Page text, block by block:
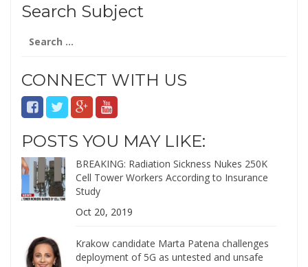
Search Subject
for:
CONNECT WITH US
POSTS YOU MAY LIKE:
BREAKING: Radiation Sickness Nukes 250K
Cell Tower Workers According to Insurance
Study
Oct 20, 2019
Krakow candidate Marta Patena challenges
deployment of 5G as untested and unsafe